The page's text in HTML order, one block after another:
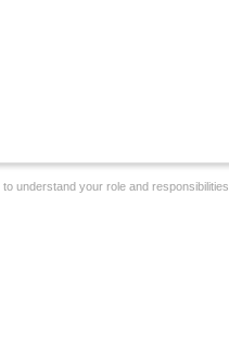
to understand your role and